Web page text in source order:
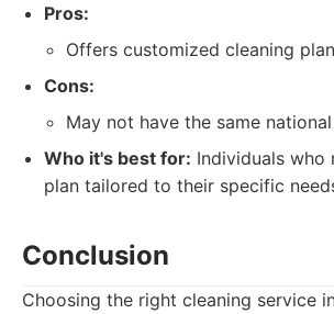
Pros:
Offers customized cleaning
Cons:
May not have the same
Who it's best for: Individuals who
plan tailored to their specific
Conclusion
Choosing the right cleaning service